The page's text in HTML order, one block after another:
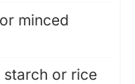
minced
starch or rice